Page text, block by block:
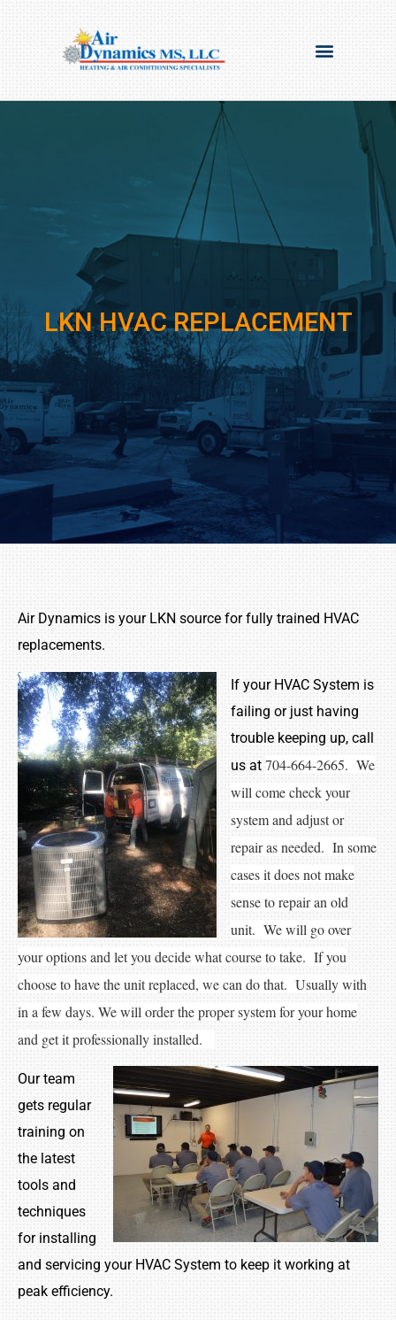
LKN HVAC REPLACEMENT
Air Dynamics is your LKN source for fully trained HVAC
replacements.
If your HVAC System is
failing or just having
trouble keeping up, call
us at 704-664-2665. We
will come check your
system and adjust or
repair as needed. In some
cases it does not make
sense to repair an old
unit. We will go over
your options and let you decide what course to take. If you
choose to have the unit replaced, we can do that. Usually with
in a few days. We will order the proper system for your home
and get it professionally installed.
Our team
gets regular
training on
the latest
tools and
techniques
for installing
and servicing your HVAC System to keep it working at
peak efficiency.